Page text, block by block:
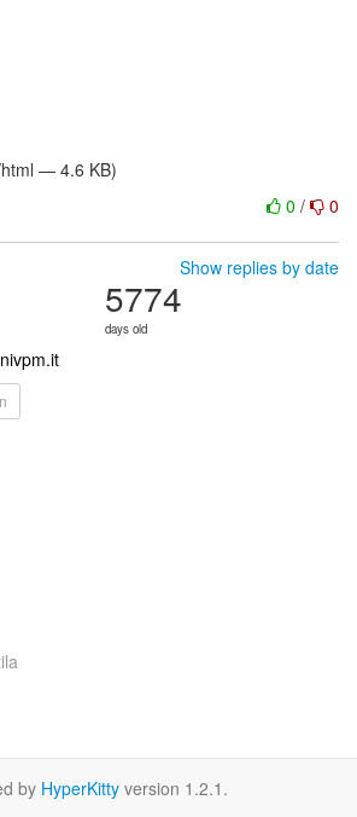
— 4.6 KB)
0 / 0
Show replies by date
5774
days old
by HyperKitty version 1.2.1.